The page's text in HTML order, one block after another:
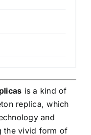
is a kind of
replica, which
and
the vivid form of